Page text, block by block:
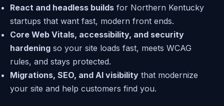
React and headless builds for Northern Kentucky
startups that want fast, modern front ends.
Core Web Vitals, accessibility, and security
hardening so your site loads fast, meets WCAG
rules, and stays protected.
Migrations, SEO, and AI visibility that modernize
your site and help customers find you.